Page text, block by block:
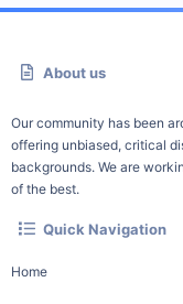
About us
Our community has been
offering unbiased, critical
backgrounds. We are
of the best.
Quick Navigation
Home